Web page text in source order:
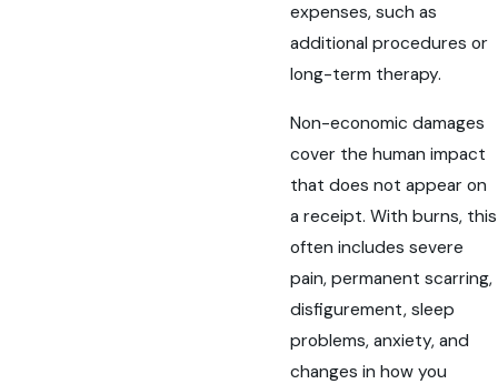
expenses, such as
additional procedures or
long-term therapy.
Non-economic damages
cover the human impact
that does not appear on
a receipt. With burns, this
often includes severe
pain, permanent scarring,
disfigurement, sleep
problems, anxiety, and
changes in how you